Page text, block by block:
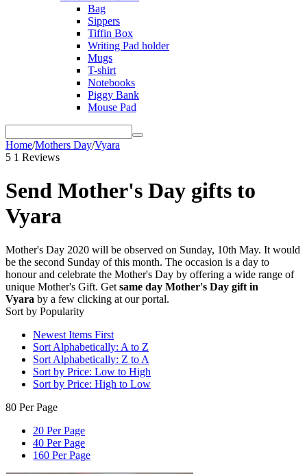
Bag
Sippers
Tiffin Box
Writing Pad holder
Mugs
T-shirt
Notebooks
Piggy Bank
Mouse Pad
Home/Mothers Day/Vyara
5 1 Reviews
Send Mother's Day gifts to
Vyara
Mother's Day 2020 will be observed on Sunday, 10th May. It would
be the second Sunday of this month. The occasion is a day to
honour and celebrate the Mother's Day by offering a wide range of
unique Mother's Gift. Get same day Mother's Day gift in
Vyara by a few clicking at our portal.
Sort by Popularity
Newest Items First
Sort Alphabetically: A to Z
Sort Alphabetically: Z to A
Sort by Price: Low to High
Sort by Price: High to Low
80 Per Page
20 Per Page
40 Per Page
160 Per Page